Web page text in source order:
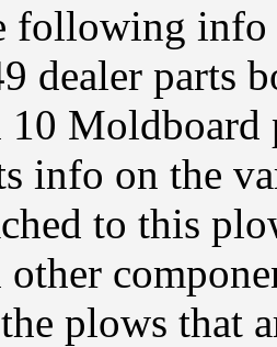
following info
dealer parts
10 Moldboard
info on the
to this
other
plows that